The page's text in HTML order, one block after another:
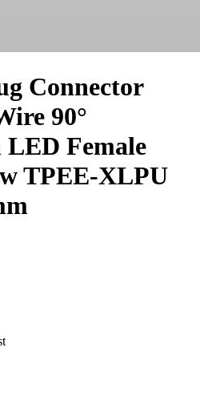
Connector
90°
Female
TPEE-XLPU